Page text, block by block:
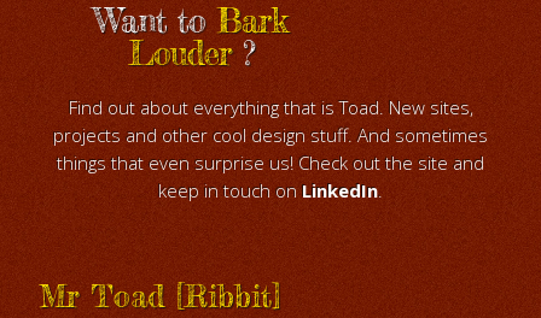
Want toBark
Louder?
Find out about everything that is Toad. New sites,
projects and other cool design stuff. And sometimes
things that even surprise us! Check out the site and
keep in touch on LinkedIn.
Mr Toad [Ribbit]